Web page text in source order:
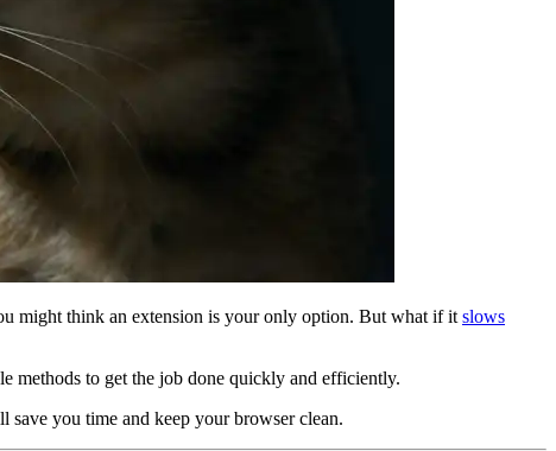
might think an extension is your only option. But what if it slows
methods to get the job done quickly and efficiently.
save you time and keep your browser clean.